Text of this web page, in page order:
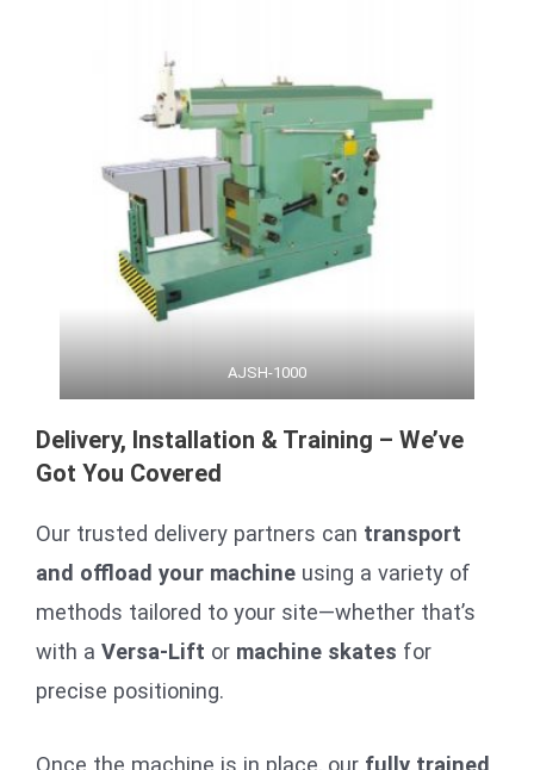
AJSH-1000
Delivery, Installation & Training – We’ve
Got You Covered
Our trusted delivery partners can transport
and offload your machine using a variety of
methods tailored to your site—whether that’s
with a Versa-Lift or machine skates for
precise positioning.
Once the machine is in place, our fully trained